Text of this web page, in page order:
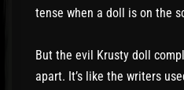
tense when a doll is on the
But the evil Krusty doll
apart. It’s like the writers